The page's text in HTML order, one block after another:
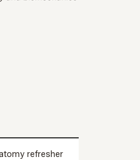
refresher